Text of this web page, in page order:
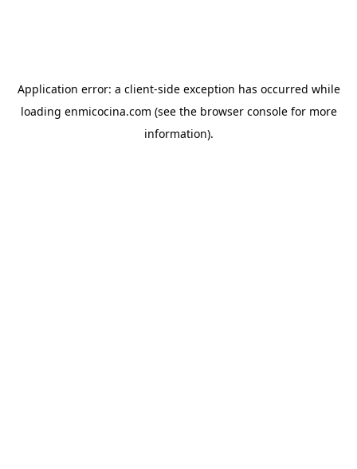
Application error: a client-side exception has occurred while
loading enmicocina.com (see the browser consolefor more
information).